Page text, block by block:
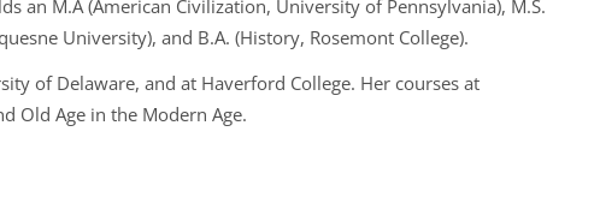
an M.A (American Civilization, University of Pennsylvania), M.S.
University), and B.A. (History, Rosemont College).
of Delaware, and at Haverford College. Her courses at
Old Age in the Modern Age.